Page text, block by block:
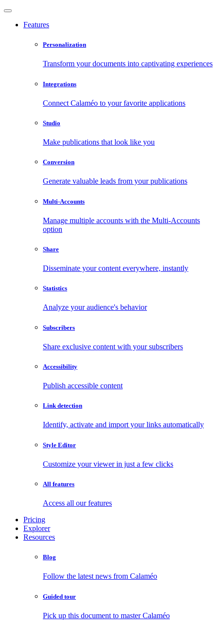
Features
Personalization
Transform your documents into captivating experiences
Integrations
Connect Calaméo to your favorite applications
Studio
Make publications that look like you
Conversion
Generate valuable leads from your publications
Multi-Accounts
Manage multiple accounts with the Multi-Accounts
option
Share
Disseminate your content everywhere, instantly
Statistics
Analyze your audience's behavior
Subscribers
Share exclusive content with your subscribers
Accessibility
Publish accessible content
Link detection
Identify, activate and import your links automatically
Style Editor
Customize your viewer in just a few clicks
All features
Access all our features
Pricing
Explorer
Resources
Blog
Follow the latest news from Calaméo
Guided tour
Pick up this document to master Calaméo